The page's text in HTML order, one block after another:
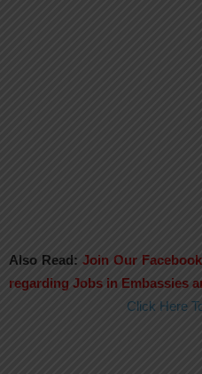
Also Read: Join Our
regarding Jobs in Embassies
Click Here